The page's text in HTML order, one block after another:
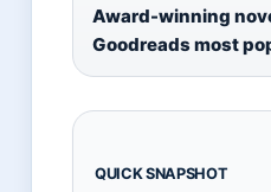
Award-winning
Goodreads most
QUICK SNAPSHOT